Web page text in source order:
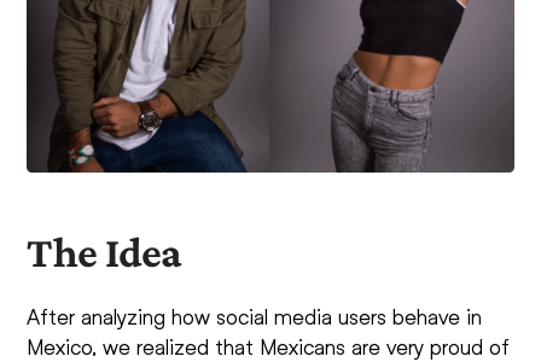
The Idea
After analyzing how social media users behave in
Mexico, we realized that Mexicans are very proud of